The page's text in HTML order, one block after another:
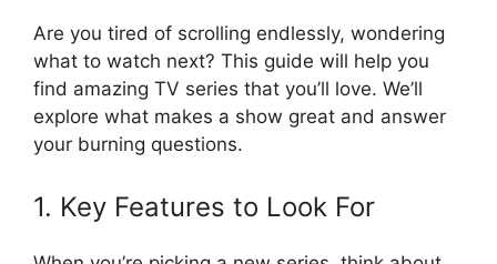
Are you tired of scrolling endlessly, wondering
what to watch next? This guide will help you
find amazing TV series that you’ll love. We’ll
explore what makes a show great and answer
your burning questions.
1. Key Features to Look For